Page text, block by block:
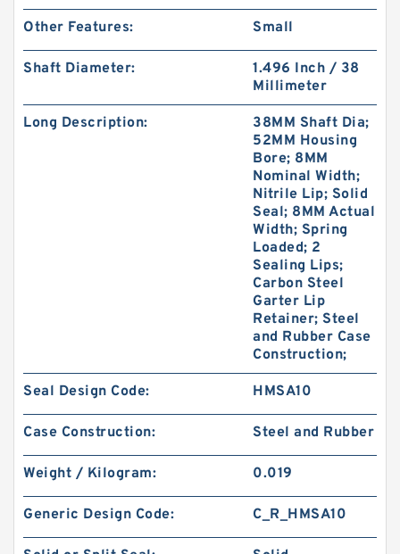
Other Features: Small
Shaft Diameter:
1.496 Inch / 38
Millimeter
Long Description:
38MM Shaft Dia;
52MM Housing
Bore; 8MM
Nominal Width;
Nitrile Lip; Solid
Seal; 8MM Actual
Width; Spring
Loaded; 2
Sealing Lips;
Carbon Steel
Garter Lip
Retainer; Steel
and Rubber Case
Construction;
Seal Design Code: HMSA10
Case Construction: Steel and Rubber
Weight / Kilogram: 0.019
Generic Design Code: C_R_HMSA10